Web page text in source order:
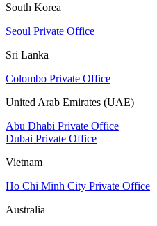
South Korea
Seoul Private Office
Sri Lanka
Colombo Private Office
United Arab Emirates (UAE)
Abu Dhabi Private Office
Dubai Private Office
Vietnam
Ho Chi Minh City Private Office
Australia